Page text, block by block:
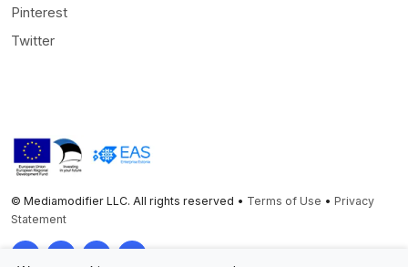
Pinterest
Twitter
© Mediamodifier LLC. All rights reserved • Terms of Use • Privacy
Statement
TwitterFacebookInstagramPinterest